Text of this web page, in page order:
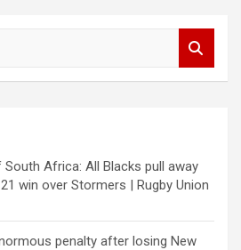
South Africa: All Blacks pull away
win over Stormers | Rugby Union
penalty after losing New